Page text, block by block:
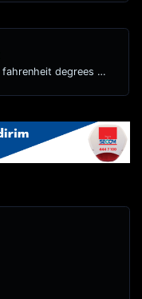
Convert kelvin degrees to fahrenheit degrees with ease.